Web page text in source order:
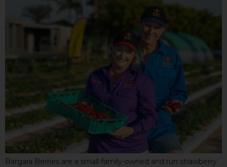
Bargara Berries are a small family-owned and run strawberry